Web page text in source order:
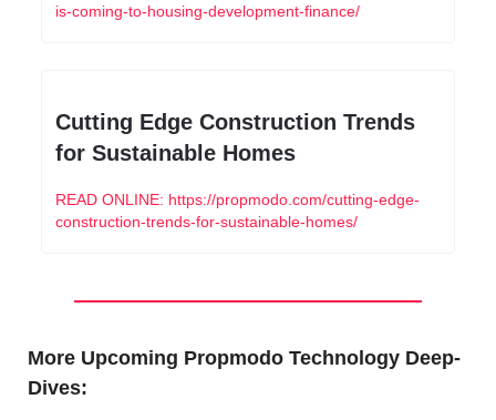
is-coming-to-housing-development-finance/
Cutting Edge Construction Trends
for Sustainable Homes
READ ONLINE: https://propmodo.com/cutting-edge-
construction-trends-for-sustainable-homes/
More Upcoming Propmodo Technology Deep-
Dives: